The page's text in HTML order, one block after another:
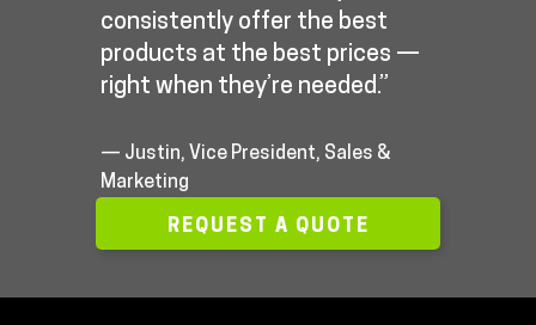
consistently offer the best
products at the best prices —
right when they’re needed.”
— Justin, Vice President, Sales &
Marketing
REQUEST A QUOTE